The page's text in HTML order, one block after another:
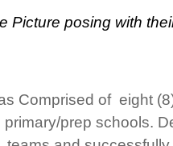
Picture posing with
Comprised of eight
primary/prep schools.